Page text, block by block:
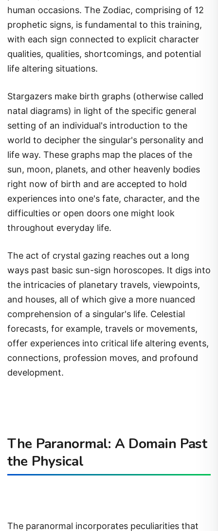
human occasions. The Zodiac, comprising of 12
prophetic signs, is fundamental to this training,
with each sign connected to explicit character
qualities, qualities, shortcomings, and potential
life altering situations.
Stargazers make birth graphs (otherwise called
natal diagrams) in light of the specific general
setting of an individual's introduction to the
world to decipher the singular's personality and
life way. These graphs map the places of the
sun, moon, planets, and other heavenly bodies
right now of birth and are accepted to hold
experiences into one's fate, character, and the
difficulties or open doors one might look
throughout everyday life.
The act of crystal gazing reaches out a long
ways past basic sun-sign horoscopes. It digs into
the intricacies of planetary travels, viewpoints,
and houses, all of which give a more nuanced
comprehension of a singular's life. Celestial
forecasts, for example, travels or movements,
offer experiences into critical life altering events,
connections, profession moves, and profound
development.
The Paranormal: A Domain Past
the Physical
The paranormal incorporates peculiarities that